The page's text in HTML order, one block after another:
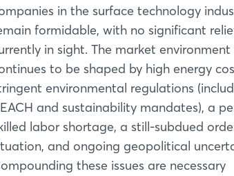
in the surface technology
formidable, with no significant
in sight. The market environment
to be shaped by high energy
environmental regulations
and sustainability mandates), a
labor shortage, a still-subdued
and ongoing geopolitical
these issues are necessary